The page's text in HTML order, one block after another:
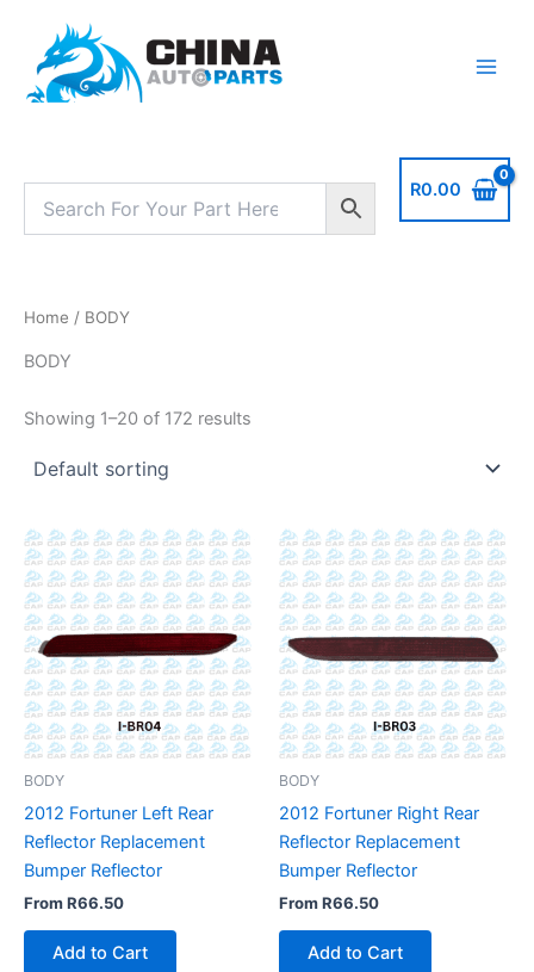
content
R0.00
Home / BODY
BODY
Showing 1–20 of 172 results
BODY
2012 Fortuner Left Rear
Reflector Replacement
Bumper Reflector
FromR66.50
Add to Cart
BODY
2012 Fortuner Right Rear
Reflector Replacement
Bumper Reflector
FromR66.50
Add to Cart